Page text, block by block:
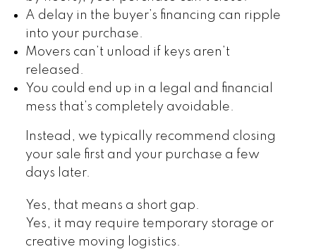
A delay in the buyer’s financing can ripple
into your purchase.
Movers can’t unload if keys aren’t
released.
You could end up in a legal and financial
mess that’s completely avoidable.
Instead, we typically recommend closing
your sale first and your purchase a few
days later.
Yes, that means a short gap.
Yes, it may require temporary storage or
creative moving logistics.